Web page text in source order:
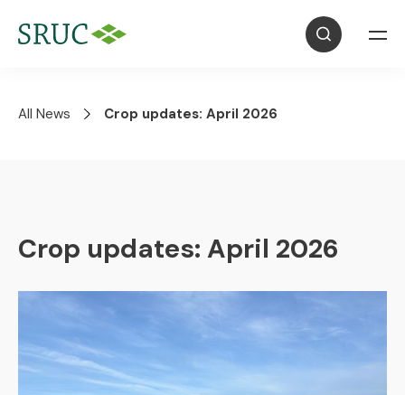
All News Crop updates: April 2026
Crop updates: April 2026